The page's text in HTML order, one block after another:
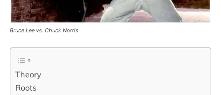
Bruce Lee vs. Chuck Norris
Theory
Roots